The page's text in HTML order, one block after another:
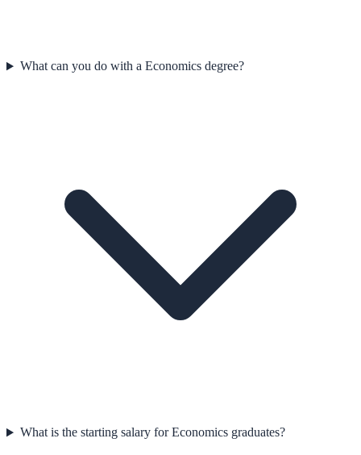
What can you do with a Economics degree?
What is the starting salary for Economics graduates?